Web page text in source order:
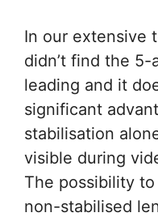
In our extensive
didn’t find the
leading and it
significant
stabilisation
visible during
The possibility
non-stabilised